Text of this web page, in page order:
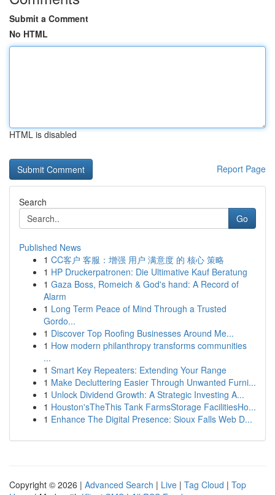
Submit a Comment
No HTML
HTML is disabled
Report Page
Search
Go
Published News
1 CC客户 客服：增强 用户 满意度 的 核心 策略
1 HP Druckerpatronen: Die Ultimative Kauf Beratung
1 Gaza Boss, Romeich & God's hand: A Record of
Alarm
1 Long Term Peace of Mind Through a Trusted
Gordo...
1 Discover Top Roofing Businesses Around Me...
1 How modern philanthropy transforms communities
...
1 Smart Key Repeaters: Extending Your Range
1 Make Decluttering Easier Through Unwanted Furni...
1 Unlock Dividend Growth: A Strategic Investing A...
1 Houston'sTheThis Tank FarmsStorage FacilitiesHo...
1 Enhance The Digital Presence: Sioux Falls Web D...
Copyright © 2026 | Advanced Search | Live | Tag Cloud | Top